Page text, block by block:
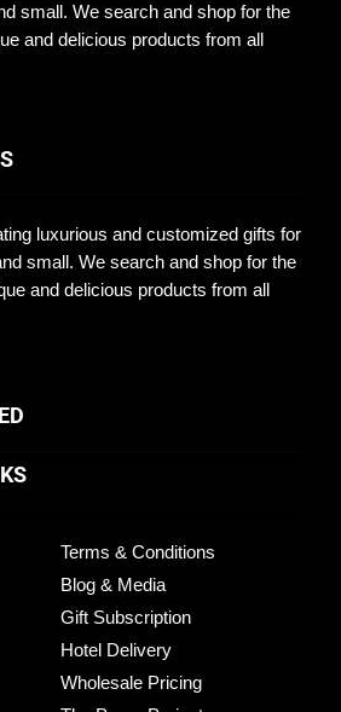
small. We search and shop for the
and delicious products from all
luxurious and customized gifts for
small. We search and shop for the
and delicious products from all
Terms & Conditions
Blog & Media
Gift Subscription
Hotel Delivery
Wholesale Pricing